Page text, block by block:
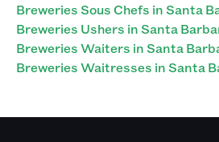
Breweries Sous Chefs in Santa
Breweries Ushers in Santa
Breweries Waiters in Santa
Breweries Waitresses in Santa